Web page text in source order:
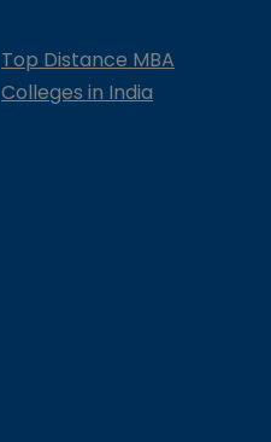
Top Distance MBA
Colleges in India